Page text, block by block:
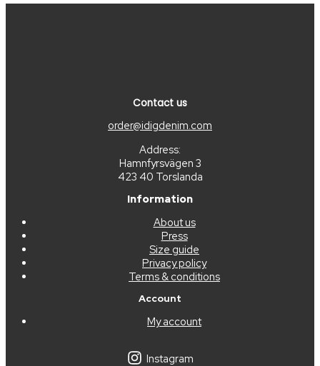
Contact us
order@idigdenim.com
Address:
Hamnfyrsvägen 3
423 40 Torslanda
Information
About us
Press
Size guide
Privacy policy
Terms & conditions
Account
My account
Instagram